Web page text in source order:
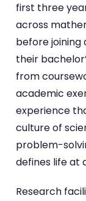
first three
across
before
their
from
academic
experience
culture of
problem-
defines life at
Research